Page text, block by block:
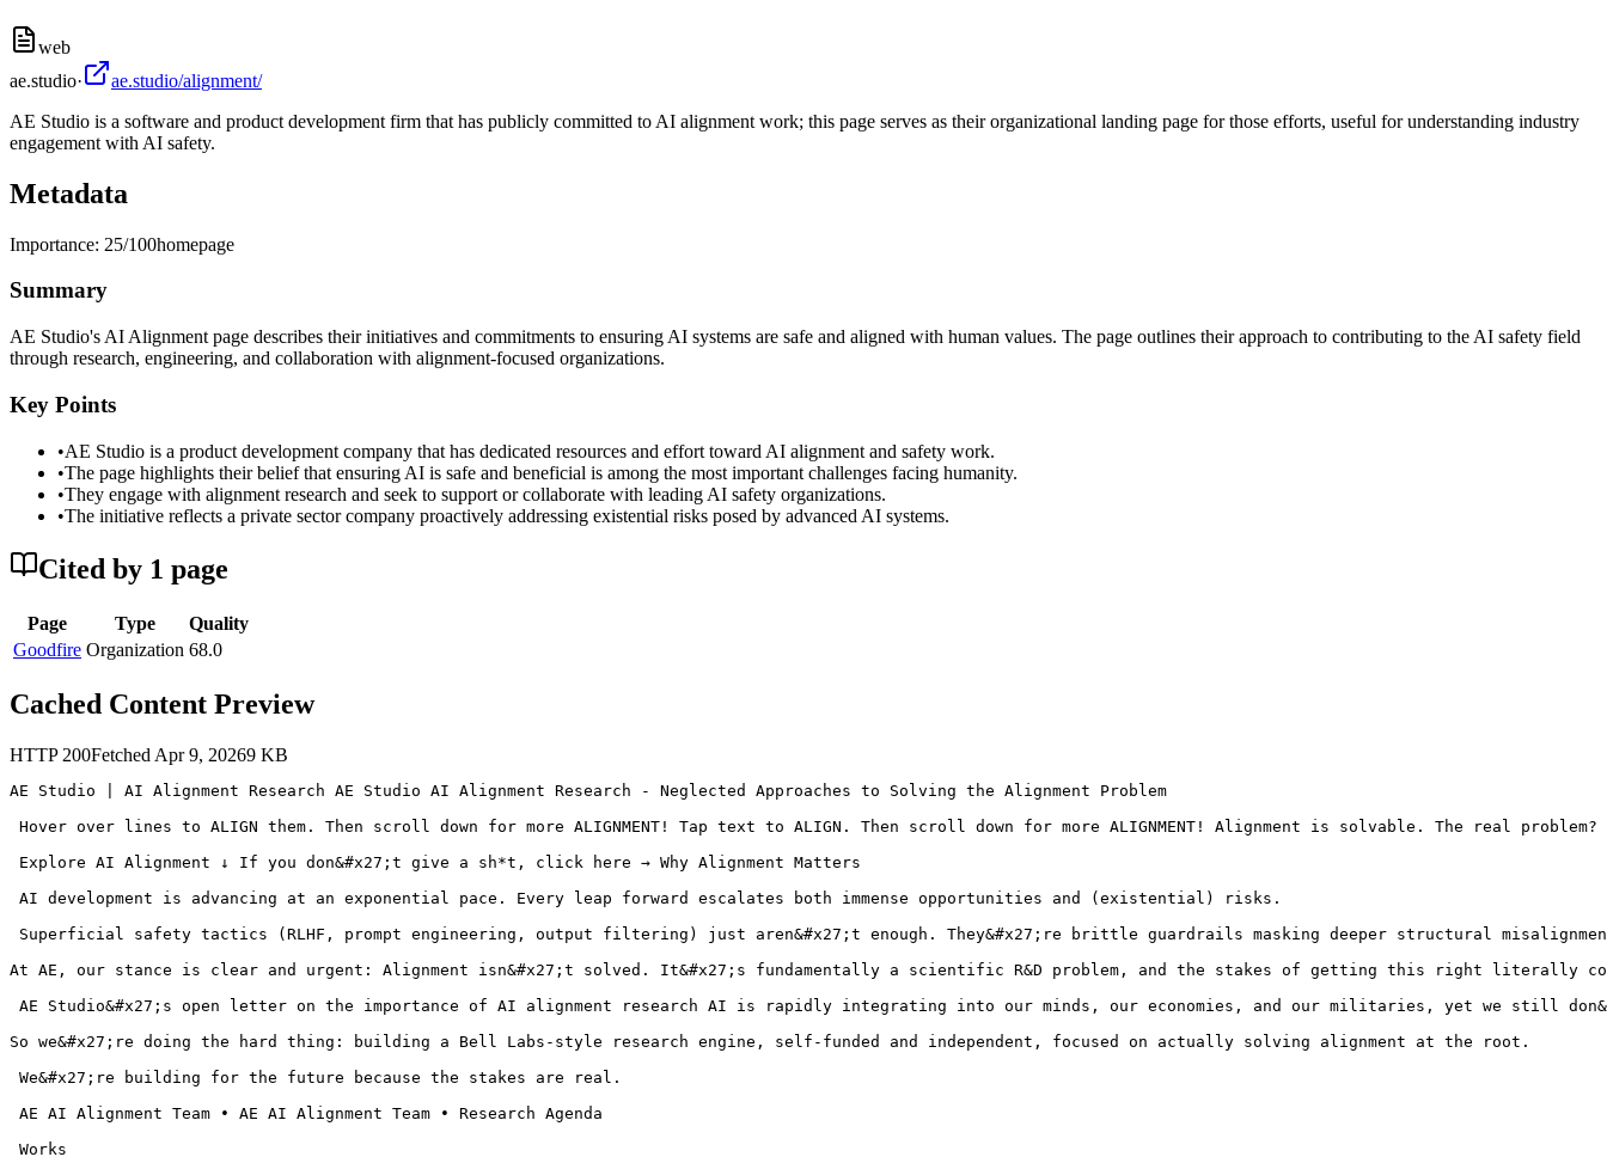
web
ae.studio·
ae.studio/alignment/
AE Studio is a software and product development firm that has publicly committed to AI alignment work; this page serves as their organizational landing page for those efforts, useful for understanding industry
engagement with AI safety.
Metadata
Importance: 25/100homepage
Summary
AE Studio's AI Alignment page describes their initiatives and commitments to ensuring AI systems are safe and aligned with human values. The page outlines their approach to contributing to the AI safety field
through research, engineering, and collaboration with alignment-focused organizations.
Key Points
•AE Studio is a product development company that has dedicated resources and effort toward AI alignment and safety work.
•The page highlights their belief that ensuring AI is safe and beneficial is among the most important challenges facing humanity.
•They engage with alignment research and seek to support or collaborate with leading AI safety organizations.
•The initiative reflects a private sector company proactively addressing existential risks posed by advanced AI systems.
Cited by 1 page
Page Type
Quality
Goodfire Organization 68.0
Cached Content Preview
HTTP 200Fetched Apr 9, 20269 KB
AE Studio | AI Alignment Research AE Studio AI Alignment Research - Neglected Approaches to Solving the Alignment Problem
Hover over lines to ALIGN them. Then scroll down for more ALIGNMENT! Tap text to ALIGN. Then scroll down for more ALIGNMENT! Alignment is solvable. The real
Explore AI Alignment ↓ If you don&#x27;t give a sh*t, click here → Why Alignment Matters
AI development is advancing at an exponential pace. Every leap forward escalates both immense opportunities and (existential) risks.
Superficial safety tactics (RLHF, prompt engineering, output filtering) just aren&#x27;t enough. They&#x27;re brittle guardrails masking deeper structural
At AE, our stance is clear and urgent: Alignment isn&#x27;t solved. It&#x27;s fundamentally a scientific R&D problem, and the stakes of getting this right literally
AE Studio&#x27;s open letter on the importance of AI alignment research AI is rapidly integrating into our minds, our economies, and our militaries, yet we still
So we&#x27;re doing the hard thing: building a Bell Labs-style research engine, self-funded and independent, focused on actually solving alignment at the root.
We&#x27;re building for the future because the stakes are real.
AE AI Alignment Team • AE AI Alignment Team • Research Agenda
Works